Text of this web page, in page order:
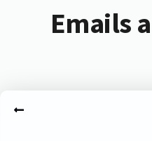
Emails